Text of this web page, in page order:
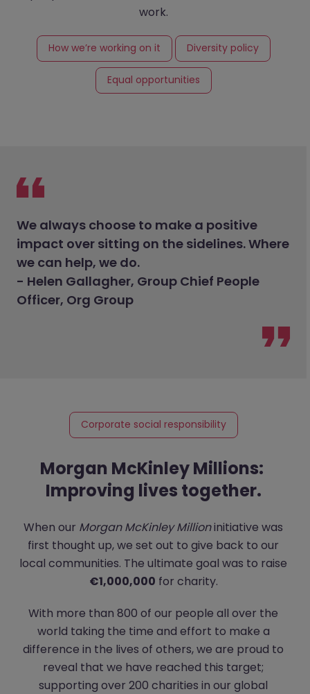
work.
How we’re working on it Diversity policy
Equal opportunities
We always choose to make a positive
impact over sitting on the sidelines. Where
we can help, we do.
- Helen Gallagher, Group Chief People
Officer, Org Group
Corporate social responsibility
Morgan McKinley Millions:
Improving lives together.
When our Morgan McKinley Millioninitiative was
first thought up, we set out to give back to our
local communities. The ultimate goal was to raise
€1,000,000 for charity.
With more than 800 of our people all over the
world taking the time and effort to make a
difference in the lives of others, we are proud to
reveal that we have reached this target;
supporting over 200 charities in our global